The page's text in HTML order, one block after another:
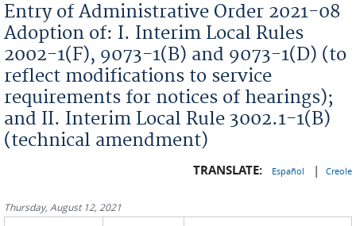
Entry of Administrative Order 2021-08
Adoption of: I. Interim Local Rules
2002-1(F), 9073-1(B) and 9073-1(D) (to
reflect modifications to service
requirements for notices of hearings);
and II. Interim Local Rule 3002.1-1(B)
(technical amendment)
TRANSLATE: Español | Creole
Thursday, August 12, 2021